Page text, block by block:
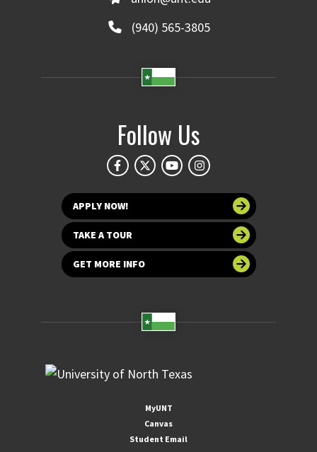
(940) 565-3805
Follow Us
APPLY NOW!
TAKE A TOUR
GET MORE INFO
MyUNT
Canvas
Student Email